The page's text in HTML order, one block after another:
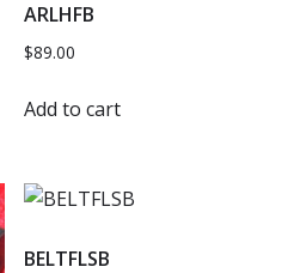
ARLHFB
$89.00
Add to cart
BELTFLSB